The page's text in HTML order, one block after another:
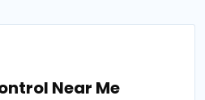
Near Me